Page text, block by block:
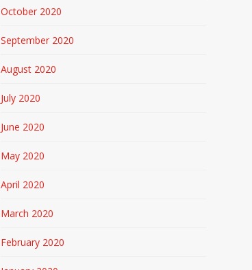
October 2020
September 2020
August 2020
July 2020
June 2020
May 2020
April 2020
March 2020
February 2020